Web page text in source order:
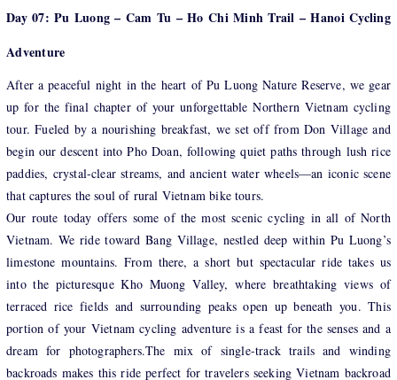
Day 07: Pu Luong – Cam Tu – Ho Chi Minh Trail – Hanoi Cycling
Adventure
After a peaceful night in the heart of Pu Luong Nature Reserve, we gear
up for the final chapter of your unforgettable Northern Vietnam cycling
tour. Fueled by a nourishing breakfast, we set off from Don Village and
begin our descent into Pho Doan, following quiet paths through lush rice
paddies, crystal-clear streams, and ancient water wheels—an iconic scene
that captures the soul of rural Vietnam bike tours.
Our route today offers some of the most scenic cycling in all of North
Vietnam. We ride toward Bang Village, nestled deep within Pu Luong’s
limestone mountains. From there, a short but spectacular ride takes us
into the picturesque Kho Muong Valley, where breathtaking views of
terraced rice fields and surrounding peaks open up beneath you. This
portion of your Vietnam cycling adventure is a feast for the senses and a
dream for photographers.The mix of single-track trails and winding
backroads makes this ride perfect for travelers seeking Vietnam backroad